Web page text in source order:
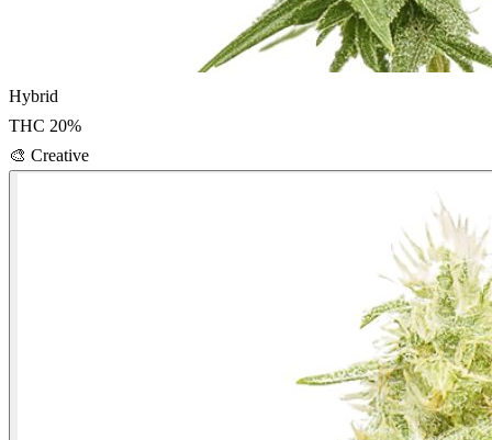
Hybrid
THC 20%
🎨 Creative